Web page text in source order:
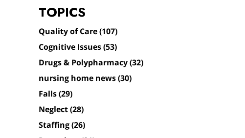
TOPICS
Quality of Care(107)
Cognitive Issues(53)
Drugs & Polypharmacy(32)
nursing home news(30)
Falls(29)
Neglect(28)
Staffing(26)